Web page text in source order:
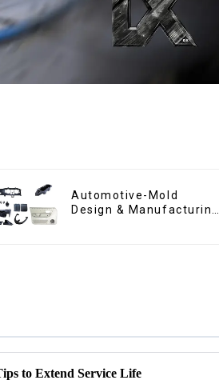
Automotive-Mold
Design & Manufacturing
to Extend Service Life